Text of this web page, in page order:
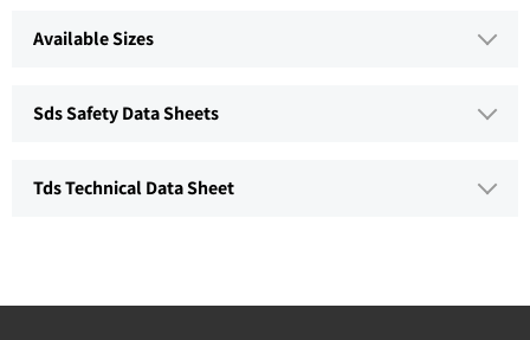
Available Sizes
Sds Safety Data Sheets
Tds Technical Data Sheet